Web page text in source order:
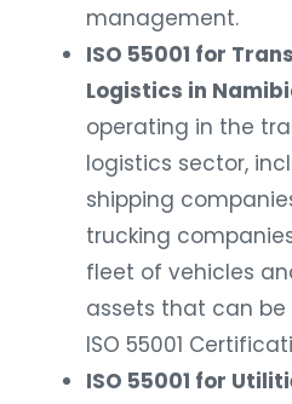
management.
ISO 55001 for
Logistics in
operating in the
logistics sector,
shipping
trucking
fleet of vehicles
assets that can
ISO 55001
ISO 55001 for